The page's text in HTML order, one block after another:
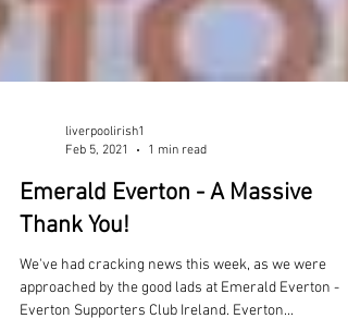
liverpoolirish1
Feb 5, 2021
Emerald Everton - A Massive
Thank You!